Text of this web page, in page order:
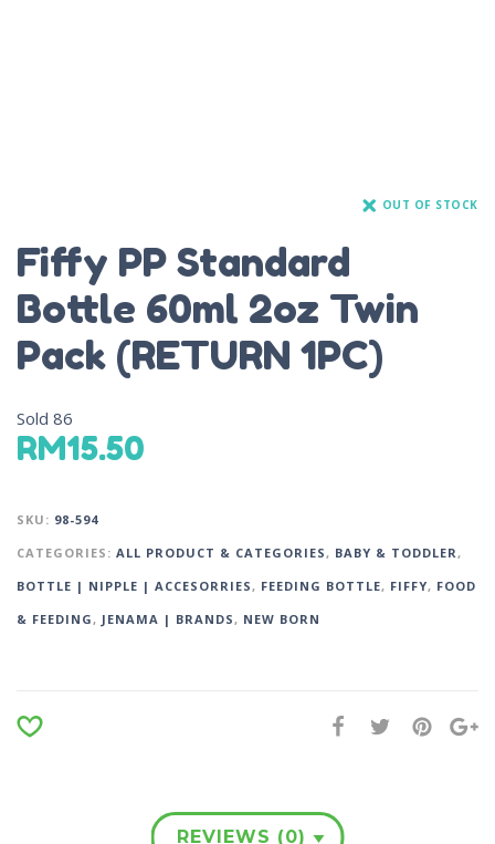
OUT OF STOCK
Fiffy PP Standard
Bottle 60ml 2oz Twin
Pack (RETURN 1PC)
Sold 86
RM15.50
SKU: 98-594
CATEGORIES: ALL PRODUCT & CATEGORIES, BABY & TODDLER,
BOTTLE | NIPPLE | ACCESORRIES, FEEDING BOTTLE, FIFFY, FOOD
& FEEDING, JENAMA | BRANDS, NEW BORN
REVIEWS (0)